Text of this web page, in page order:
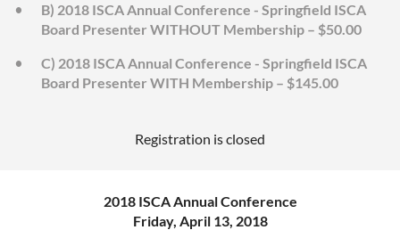
B) 2018 ISCA Annual Conference - Springfield ISCA
Board Presenter WITHOUT Membership – $50.00
C) 2018 ISCA Annual Conference - Springfield ISCA
Board Presenter WITH Membership – $145.00
Registration is closed
2018 ISCA Annual Conference
Friday, April 13, 2018